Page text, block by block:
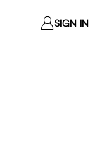
SIGN IN